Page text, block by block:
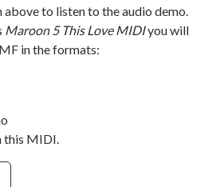
to listen to the audio demo.
Maroon 5 This Love MIDIyou will
in the formats:
this MIDI.